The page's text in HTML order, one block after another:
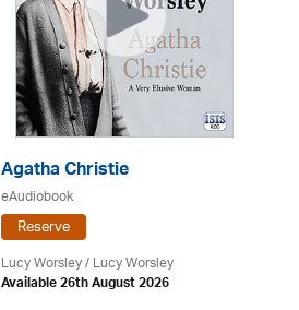
Agatha Christie
eAudiobook
Reserve
Lucy Worsley / Lucy Worsley
Available 26th August 2026